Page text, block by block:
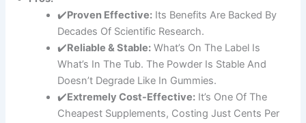
✔️Proven Effective: Its Benefits Are Backed By
Decades Of Scientific Research.
✔️Reliable & Stable: What’s On The Label Is
What’s In The Tub. The Powder Is Stable And
Doesn’t Degrade Like In Gummies.
✔️Extremely Cost-Effective: It’s One Of The
Cheapest Supplements, Costing Just Cents Per